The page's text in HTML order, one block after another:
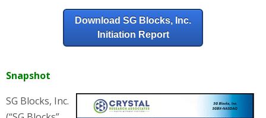
Download SG Blocks, Inc.
Initiation Report
Snapshot
SG Blocks, Inc.